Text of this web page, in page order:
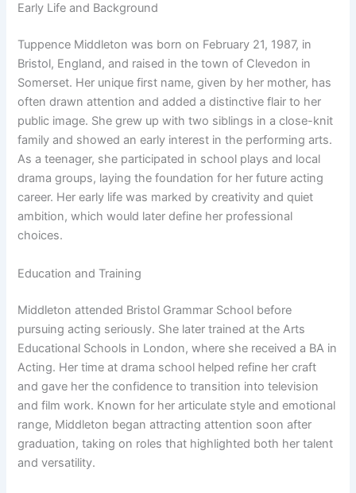
Early Life and Background
Tuppence Middleton was born on February 21, 1987, in
Bristol, England, and raised in the town of Clevedon in
Somerset. Her unique first name, given by her mother, has
often drawn attention and added a distinctive flair to her
public image. She grew up with two siblings in a close-knit
family and showed an early interest in the performing arts.
As a teenager, she participated in school plays and local
drama groups, laying the foundation for her future acting
career. Her early life was marked by creativity and quiet
ambition, which would later define her professional
choices.
Education and Training
Middleton attended Bristol Grammar School before
pursuing acting seriously. She later trained at the Arts
Educational Schools in London, where she received a BA in
Acting. Her time at drama school helped refine her craft
and gave her the confidence to transition into television
and film work. Known for her articulate style and emotional
range, Middleton began attracting attention soon after
graduation, taking on roles that highlighted both her talent
and versatility.